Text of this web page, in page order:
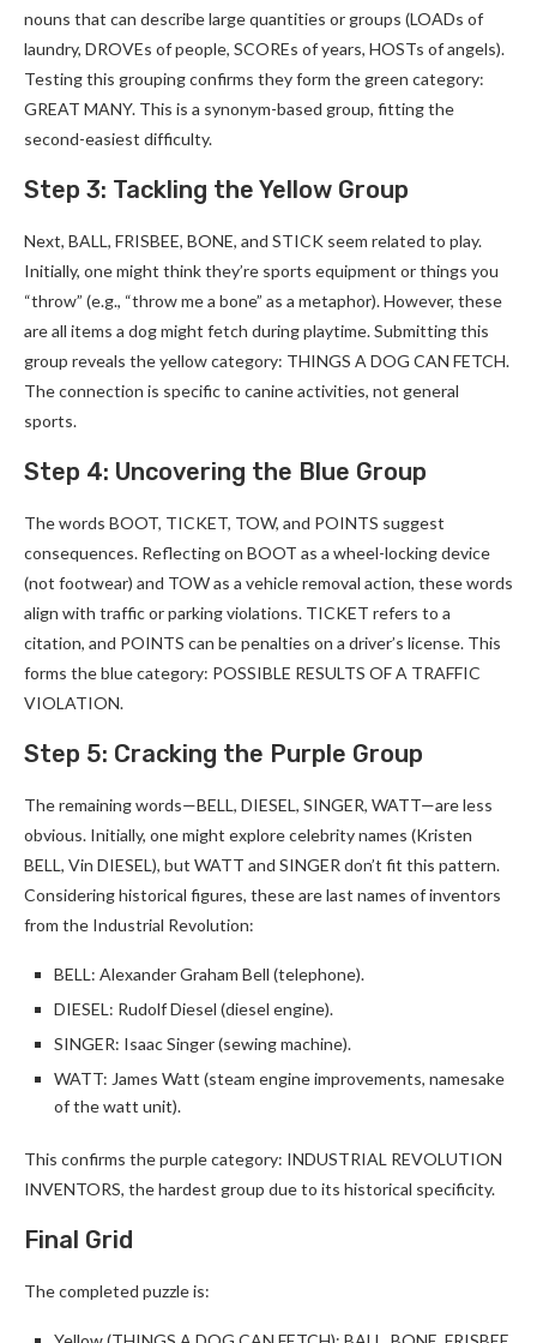
nouns that can describe large quantities or groups (LOADs of
laundry, DROVEs of people, SCOREs of years, HOSTs of angels).
Testing this grouping confirms they form the green category:
GREAT MANY. This is a synonym-based group, fitting the
second-easiest difficulty.
Step 3: Tackling the Yellow Group
Next, BALL, FRISBEE, BONE, and STICK seem related to play.
Initially, one might think they’re sports equipment or things you
“throw” (e.g., “throw me a bone” as a metaphor). However, these
are all items a dog might fetch during playtime. Submitting this
group reveals the yellow category: THINGS A DOG CAN FETCH.
The connection is specific to canine activities, not general
sports.
Step 4: Uncovering the Blue Group
The words BOOT, TICKET, TOW, and POINTS suggest
consequences. Reflecting on BOOT as a wheel-locking device
(not footwear) and TOW as a vehicle removal action, these words
align with traffic or parking violations. TICKET refers to a
citation, and POINTS can be penalties on a driver’s license. This
forms the blue category: POSSIBLE RESULTS OF A TRAFFIC
VIOLATION.
Step 5: Cracking the Purple Group
The remaining words—BELL, DIESEL, SINGER, WATT—are less
obvious. Initially, one might explore celebrity names (Kristen
BELL, Vin DIESEL), but WATT and SINGER don’t fit this pattern.
Considering historical figures, these are last names of inventors
from the Industrial Revolution:
BELL: Alexander Graham Bell (telephone).
DIESEL: Rudolf Diesel (diesel engine).
SINGER: Isaac Singer (sewing machine).
WATT: James Watt (steam engine improvements, namesake
of the watt unit).
This confirms the purple category: INDUSTRIAL REVOLUTION
INVENTORS, the hardest group due to its historical specificity.
Final Grid
The completed puzzle is: